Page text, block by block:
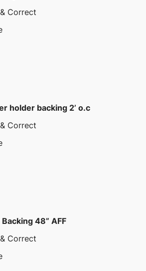
Correct
holder backing 2’ o.c
Correct
48” AFF
Correct